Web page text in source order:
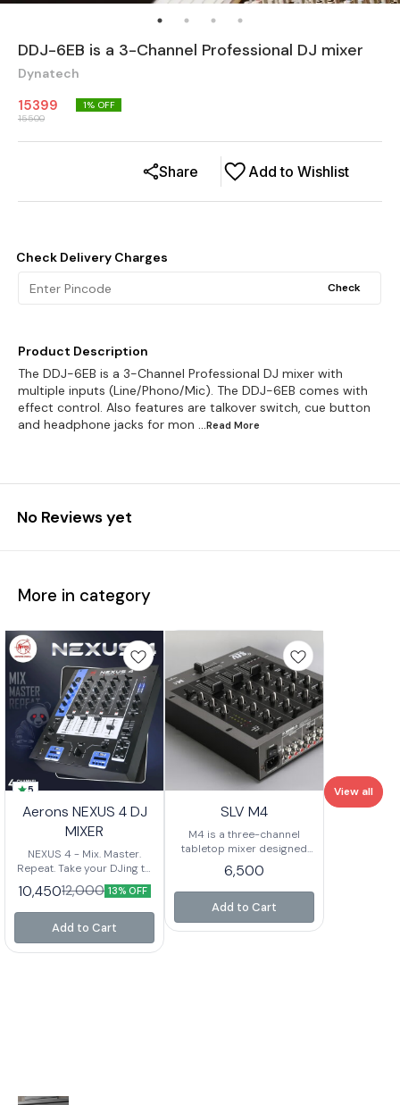
DDJ-6EB is a 3-Channel Professional DJ mixer
Dynatech
15399
15500
1% OFF
Add to Wishlist
Share
Check Delivery Charges
Check
Product Description
The DDJ-6EB is a 3-Channel Professional DJ mixer with
multiple inputs (Line/Phono/Mic). The DDJ-6EB comes with
effect control. Also features are talkover switch, cue button
and headphone jacks for mon ...Read More
No Reviews yet
More in category
5
Aerons NEXUS 4 DJ
MIXER
NEXUS 4 - Mix. Master.
Repeat. Take your DJing to
the next level with Nexus 4,
a powerhouse 4-channel
mixer built for
professionals. Whether
recording, or performing,
Mix wirelessly with ease 3
10,45012,000 13% OFF
Add to Cart
SLV M4
M4 is a three-channel
tabletop mixer designed
for any DJ who needs
maximum flexibility. It
features a replaceable
crossfader with reverse
and slope controls, a 1/4”
microphone input with EQ,
6,500
Add to Cart
View all